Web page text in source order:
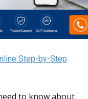
Step-by-Step
to know about